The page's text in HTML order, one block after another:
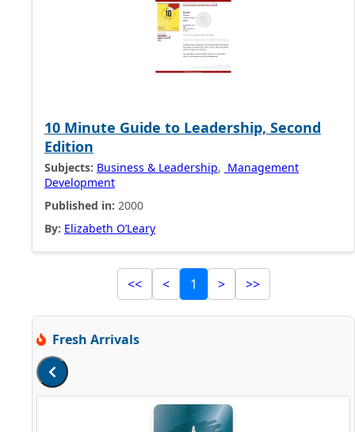
10 Minute Guide to Leadership, Second
Edition
Subjects: Business & Leadership, Management
Development
Published in: 2000
By: Elizabeth O’Leary
<< < 1 > >>
Fresh Arrivals